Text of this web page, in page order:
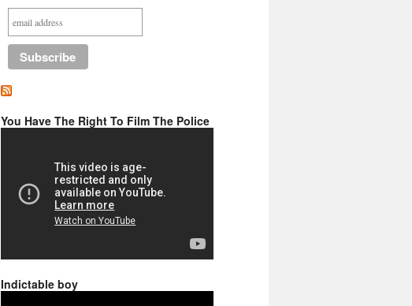
You Have The Right To Film The Police
Indictable boy